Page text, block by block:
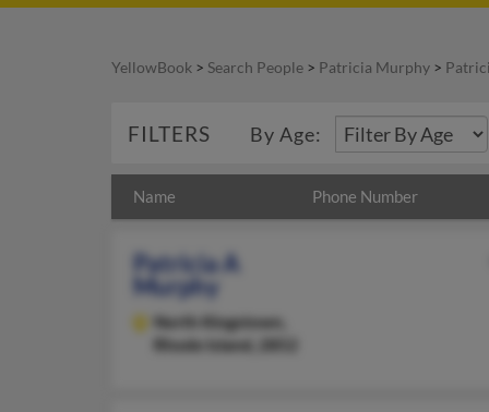
YellowBook > Search People > Patricia Murphy >
FILTERS By Age:
Name Phone Number
Patricia A
Murphy
North Kingstown,
Rhode Island, 2852